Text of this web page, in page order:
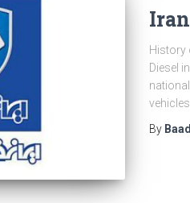
History
Diesel
By Baadl